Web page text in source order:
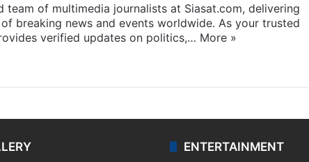
team of multimedia journalists at Siasat.com, delivering
breaking news and events worldwide. As your trusted
verified updates on politics,… More »
ENTERTAINMENT